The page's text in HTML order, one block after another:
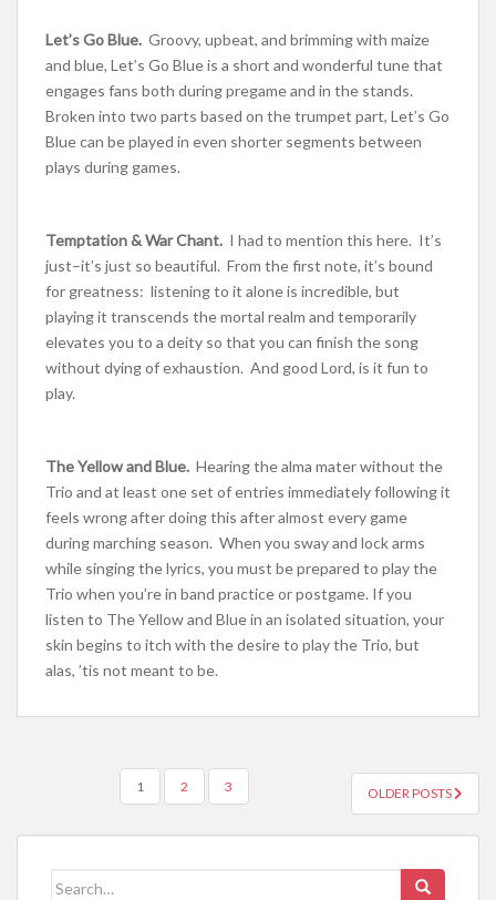
Let’s Go Blue. Groovy, upbeat, and brimming with maize
and blue, Let’s Go Blue is a short and wonderful tune that
engages fans both during pregame and in the stands.
Broken into two parts based on the trumpet part, Let’s Go
Blue can be played in even shorter segments between
plays during games.
Temptation & War Chant. I had to mention this here. It’s
just–it’s just so beautiful. From the first note, it’s bound
for greatness: listening to it alone is incredible, but
playing it transcends the mortal realm and temporarily
elevates you to a deity so that you can finish the song
without dying of exhaustion. And good Lord, is it fun to
play.
The Yellow and Blue. Hearing the alma mater without the
Trio and at least one set of entries immediately following it
feels wrong after doing this after almost every game
during marching season. When you sway and lock arms
while singing the lyrics, you must be prepared to play the
Trio when you’re in band practice or postgame. If you
listen to The Yellow and Blue in an isolated situation, your
skin begins to itch with the desire to play the Trio, but
alas, ’tis not meant to be.
NAVIGATION
1 2 3 OLDER POSTS
Search